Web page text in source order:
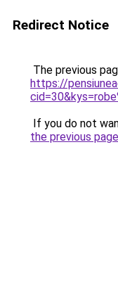
Redirect Notice
The previous
https://
If you do not
the previous page